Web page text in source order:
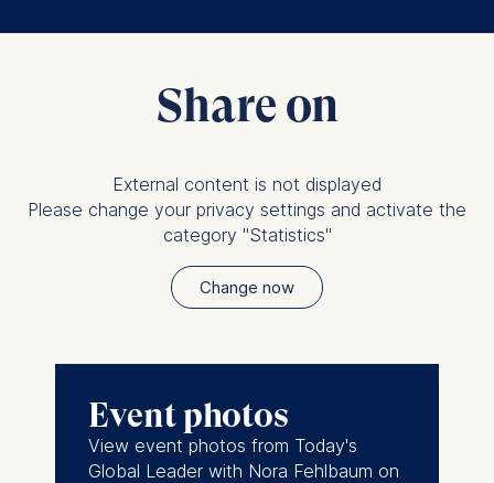
Share on
External content is not displayed
Please change your privacy settings and activate the
category "Statistics"
Change now
Event photos
View event photos from Today's
Global Leader with Nora Fehlbaum on